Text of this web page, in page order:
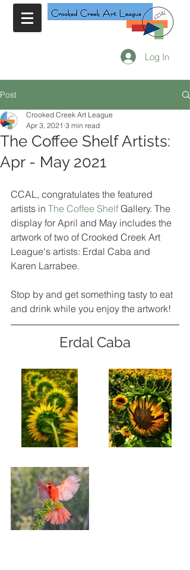
Log In
Post
The Coffee Shelf Artists:
Apr - May 2021
Crooked Creek Art League
Apr 3, 2021 3 min read
CCAL, congratulates the featured
artists in The Coffee Shelf Gallery. The
display for April and May includes the
artwork of two of Crooked Creek Art
League's artists: Erdal Caba and
Karen Larrabee.
Stop by and get something tasty to eat
and drink while you enjoy the artwork!
Erdal Caba